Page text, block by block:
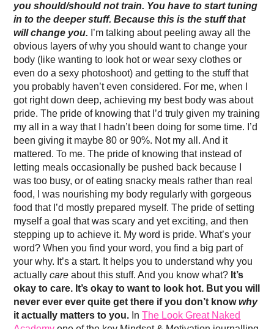
you should/should not train. You have to start tuning
in to the deeper stuff. Because this is the stuff that
will change you. I’m talking about peeling away all the
obvious layers of why you should want to change your
body (like wanting to look hot or wear sexy clothes or
even do a sexy photoshoot) and getting to the stuff that
you probably haven’t even considered. For me, when I
got right down deep, achieving my best body was about
pride. The pride of knowing that I’d truly given my training
my all in a way that I hadn’t been doing for some time. I’d
been giving it maybe 80 or 90%. Not my all. And it
mattered. To me. The pride of knowing that instead of
letting meals occasionally be pushed back because I
was too busy, or of eating snacky meals rather than real
food, I was nourishing my body regularly with gorgeous
food that I’d mostly prepared myself. The pride of setting
myself a goal that was scary and yet exciting, and then
stepping up to achieve it. My word is pride. What’s your
word? When you find your word, you find a big part of
your why. It’s a start. It helps you to understand why you
actuallycare about this stuff. And you know what? It’s
okay to care. It’s okay to want to look hot. But you will
never ever ever quite get there if you don’t knowwhy
it actually matters to you. InThe Look Great Naked